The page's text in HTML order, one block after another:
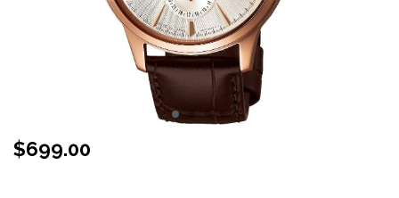
$699.00